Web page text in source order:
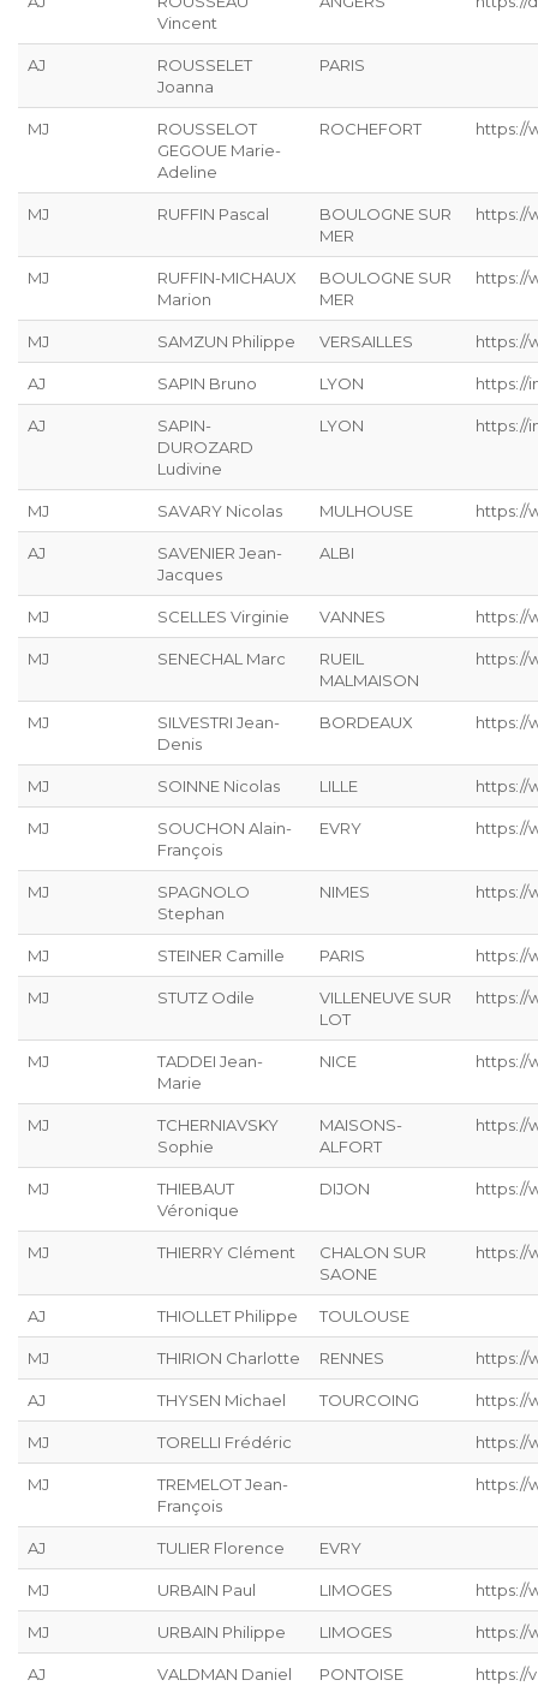
Vincent
AJ
ROUSSELET
Joanna
PARIS
MJ
ROUSSELOT
GEGOUE Marie-
Adeline
ROCHEFORT https://
MJ RUFFIN Pascal
BOULOGNE SUR
MER
https://
MJ
RUFFIN-MICHAUX
Marion
BOULOGNE SUR
MER
https://
MJ SAMZUN Philippe VERSAILLES https://
AJ SAPIN Bruno LYON https://
AJ
SAPIN-
DUROZARD
Ludivine
LYON https://
MJ SAVARY Nicolas MULHOUSE https://
AJ
SAVENIER Jean-
Jacques
ALBI
MJ SCELLES Virginie VANNES https://
MJ SENECHAL Marc
RUEIL
MALMAISON
https://
MJ
SILVESTRI Jean-
Denis
BORDEAUX https://
MJ SOINNE Nicolas LILLE https://
MJ
SOUCHON Alain-
François
EVRY https://
MJ
SPAGNOLO
Stephan
NIMES https://
MJ STEINER Camille PARIS https://
MJ STUTZ Odile
VILLENEUVE SUR
LOT
https://
MJ
TADDEI Jean-
Marie
NICE https://
MJ
TCHERNIAVSKY
Sophie
MAISONS-
ALFORT
https://
MJ
THIEBAUT
Véronique
DIJON https://
MJ THIERRY Clément
CHALON SUR
SAONE
https://
AJ THIOLLET Philippe TOULOUSE
MJ THIRION Charlotte RENNES https://
AJ THYSEN Michael TOURCOING https://
MJ TORELLI Frédéric https://
MJ
TREMELOT Jean-
François
https://
AJ TULIER Florence EVRY
MJ URBAIN Paul LIMOGES https://
MJ URBAIN Philippe LIMOGES https://
AJ VALDMAN Daniel PONTOISE https://